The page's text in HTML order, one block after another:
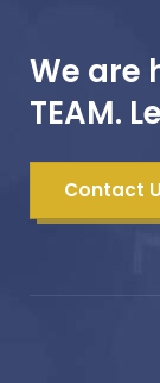
We are
TEAM.
Contact